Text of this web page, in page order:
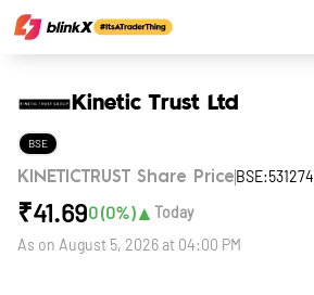
Kinetic Trust Ltd
BSE
KINETICTRUST Share Price BSE:531274
₹41.690(0%)▲ Today
As on August 5, 2026 at 04:00 PM